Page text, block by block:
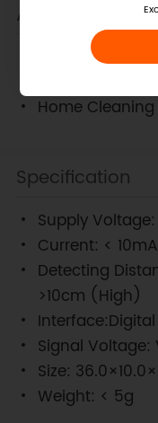
Applications
Edge
Home
Specification
Supply
Current: < 10mA
Detecting
>10cm (High)
Signal
Size:
Weight: < 5g